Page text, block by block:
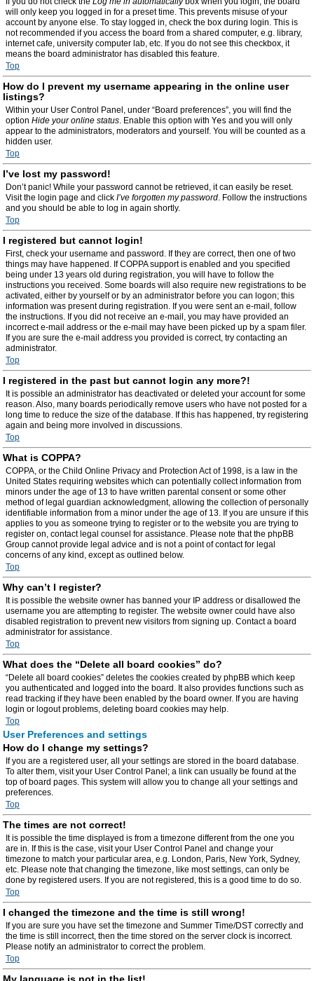
will only keep you logged in for a preset time. This prevents misuse of your
account by anyone else. To stay logged in, check the box during login. This is
not recommended if you access the board from a shared computer, e.g. library,
internet cafe, university computer lab, etc. If you do not see this checkbox, it
means the board administrator has disabled this feature.
Top
How do I prevent my username appearing in the online user
listings?
Within your User Control Panel, under “Board preferences”, you will find the
option Hide your online status. Enable this option with Yes and you will only
appear to the administrators, moderators and yourself. You will be counted as a
hidden user.
Top
I’ve lost my password!
Don’t panic! While your password cannot be retrieved, it can easily be reset.
Visit the login page and click I’ve forgotten my password. Follow the instructions
and you should be able to log in again shortly.
Top
I registered but cannot login!
First, check your username and password. If they are correct, then one of two
things may have happened. If COPPA support is enabled and you specified
being under 13 years old during registration, you will have to follow the
instructions you received. Some boards will also require new registrations to be
activated, either by yourself or by an administrator before you can logon; this
information was present during registration. If you were sent an e-mail, follow
the instructions. If you did not receive an e-mail, you may have provided an
incorrect e-mail address or the e-mail may have been picked up by a spam filer.
If you are sure the e-mail address you provided is correct, try contacting an
administrator.
Top
I registered in the past but cannot login any more?!
It is possible an administrator has deactivated or deleted your account for some
reason. Also, many boards periodically remove users who have not posted for a
long time to reduce the size of the database. If this has happened, try registering
again and being more involved in discussions.
Top
What is COPPA?
COPPA, or the Child Online Privacy and Protection Act of 1998, is a law in the
United States requiring websites which can potentially collect information from
minors under the age of 13 to have written parental consent or some other
method of legal guardian acknowledgment, allowing the collection of personally
identifiable information from a minor under the age of 13. If you are unsure if this
applies to you as someone trying to register or to the website you are trying to
register on, contact legal counsel for assistance. Please note that the phpBB
Group cannot provide legal advice and is not a point of contact for legal
concerns of any kind, except as outlined below.
Top
Why can’t I register?
It is possible the website owner has banned your IP address or disallowed the
username you are attempting to register. The website owner could have also
disabled registration to prevent new visitors from signing up. Contact a board
administrator for assistance.
Top
What does the “Delete all board cookies” do?
“Delete all board cookies” deletes the cookies created by phpBB which keep
you authenticated and logged into the board. It also provides functions such as
read tracking if they have been enabled by the board owner. If you are having
login or logout problems, deleting board cookies may help.
Top
User Preferences and settings
How do I change my settings?
If you are a registered user, all your settings are stored in the board database.
To alter them, visit your User Control Panel; a link can usually be found at the
top of board pages. This system will allow you to change all your settings and
preferences.
Top
The times are not correct!
It is possible the time displayed is from a timezone different from the one you
are in. If this is the case, visit your User Control Panel and change your
timezone to match your particular area, e.g. London, Paris, New York, Sydney,
etc. Please note that changing the timezone, like most settings, can only be
done by registered users. If you are not registered, this is a good time to do so.
Top
I changed the timezone and the time is still wrong!
If you are sure you have set the timezone and Summer Time/DST correctly and
the time is still incorrect, then the time stored on the server clock is incorrect.
Please notify an administrator to correct the problem.
Top